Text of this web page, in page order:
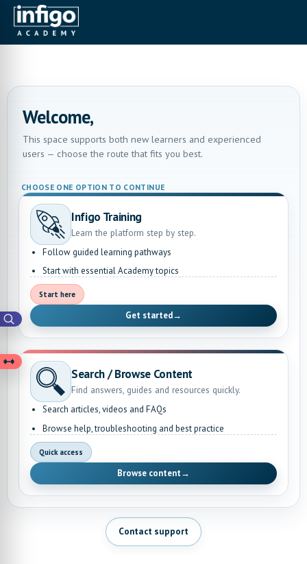
Welcome,
This space supports both new learners and experienced
users — choose the route that fits you best.
CHOOSE ONE OPTION TO CONTINUE
Infigo Training
Learn the platform step by step.
Follow guided learning pathways
Start with essential Academy topics
Start here
Get started→
Search / Browse Content
Find answers, guides and resources quickly.
Search articles, videos and FAQs
Browse help, troubleshooting and best practice
Quick access
Browse content→
Contact support